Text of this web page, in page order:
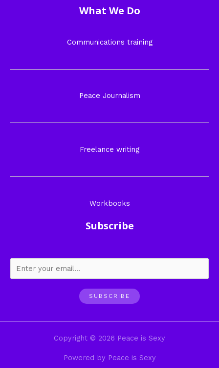
What We Do
Communications training
Peace Journalism
Freelance writing
Workbooks
Subscribe
SUBSCRIBE
Copyright © 2026 Peace is Sexy
Powered by Peace is Sexy